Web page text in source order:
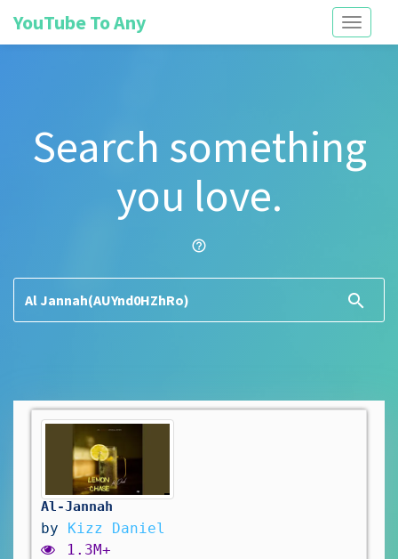
Toggle
YouTube To Any
Search something
you love.
help_outline
search
Al-Jannah
by Kizz Daniel
1.3M+